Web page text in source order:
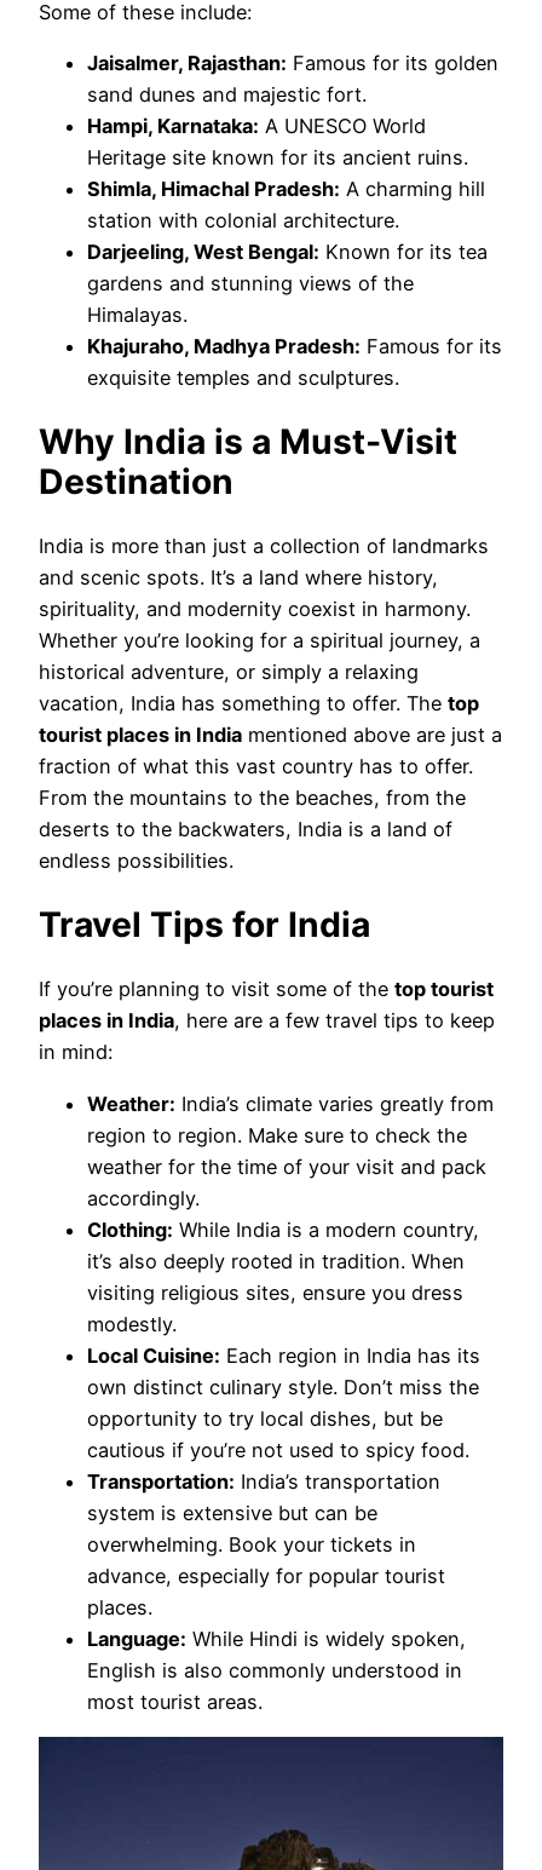
Some of these include:
Jaisalmer, Rajasthan: Famous for its golden
sand dunes and majestic fort.
Hampi, Karnataka: A UNESCO World
Heritage site known for its ancient ruins.
Shimla, Himachal Pradesh: A charming hill
station with colonial architecture.
Darjeeling, West Bengal: Known for its tea
gardens and stunning views of the
Himalayas.
Khajuraho, Madhya Pradesh: Famous for its
exquisite temples and sculptures.
Why India is a Must-Visit
Destination
India is more than just a collection of landmarks
and scenic spots. It’s a land where history,
spirituality, and modernity coexist in harmony.
Whether you’re looking for a spiritual journey, a
historical adventure, or simply a relaxing
vacation, India has something to offer. The top
tourist places in India mentioned above are just a
fraction of what this vast country has to offer.
From the mountains to the beaches, from the
deserts to the backwaters, India is a land of
endless possibilities.
Travel Tips for India
If you’re planning to visit some of the top tourist
places in India, here are a few travel tips to keep
in mind:
Weather: India’s climate varies greatly from
region to region. Make sure to check the
weather for the time of your visit and pack
accordingly.
Clothing: While India is a modern country,
it’s also deeply rooted in tradition. When
visiting religious sites, ensure you dress
modestly.
Local Cuisine: Each region in India has its
own distinct culinary style. Don’t miss the
opportunity to try local dishes, but be
cautious if you’re not used to spicy food.
Transportation: India’s transportation
system is extensive but can be
overwhelming. Book your tickets in
advance, especially for popular tourist
places.
Language: While Hindi is widely spoken,
English is also commonly understood in
most tourist areas.